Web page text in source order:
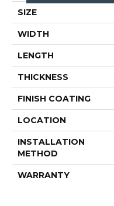
SIZE
WIDTH
LENGTH
THICKNESS
FINISH COATING
LOCATION
INSTALLATION
METHOD
WARRANTY